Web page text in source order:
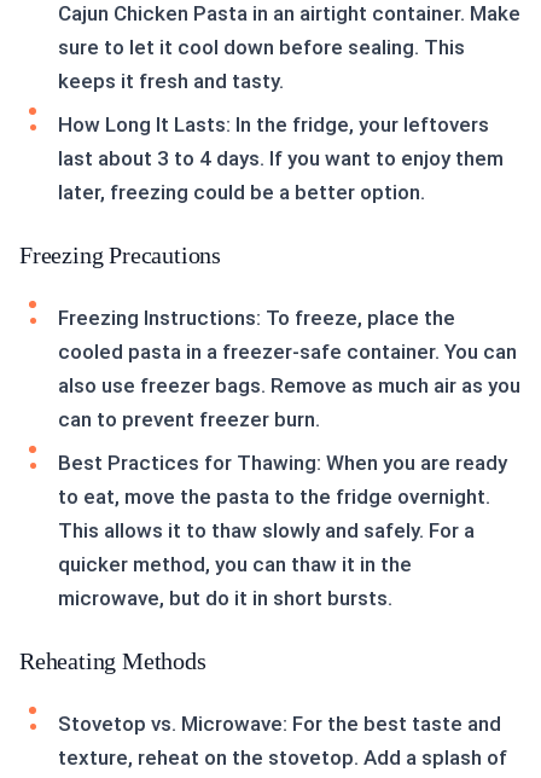
Cajun Chicken Pasta in an airtight container. Make
sure to let it cool down before sealing. This
keeps it fresh and tasty.
How Long It Lasts: In the fridge, your leftovers
last about 3 to 4 days. If you want to enjoy them
later, freezing could be a better option.
Freezing Precautions
Freezing Instructions: To freeze, place the
cooled pasta in a freezer-safe container. You can
also use freezer bags. Remove as much air as you
can to prevent freezer burn.
Best Practices for Thawing: When you are ready
to eat, move the pasta to the fridge overnight.
This allows it to thaw slowly and safely. For a
quicker method, you can thaw it in the
microwave, but do it in short bursts.
Reheating Methods
Stovetop vs. Microwave: For the best taste and
texture, reheat on the stovetop. Add a splash of